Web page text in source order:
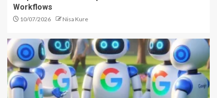
Workflows
10/07/2026 Nisa Kure